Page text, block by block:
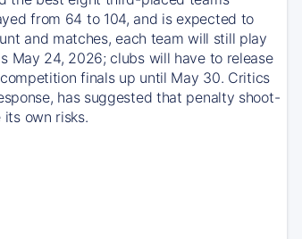
from 64 to 104, and is expected to
and matches, each team will still play
May 24, 2026; clubs will have to release
finals up until May 30. Critics
has suggested that penalty shoot-
own risks.